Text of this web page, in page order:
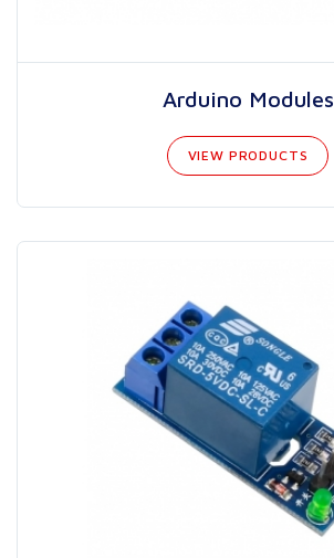
Arduino Modules
VIEW PRODUCTS